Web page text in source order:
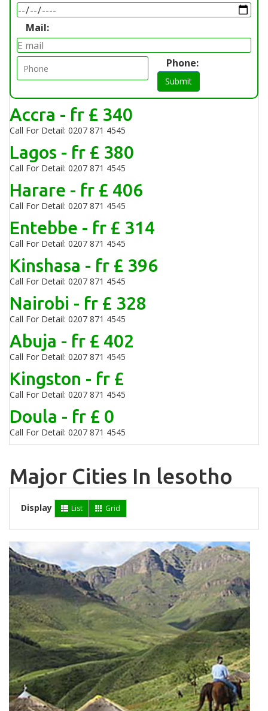
Mail:
Phone:
Submit
Accra - fr £ 340
Call For Detail: 0207 871 4545
Lagos - fr £ 380
Call For Detail: 0207 871 4545
Harare - fr £ 406
Call For Detail: 0207 871 4545
Entebbe - fr £ 314
Call For Detail: 0207 871 4545
Kinshasa - fr £ 396
Call For Detail: 0207 871 4545
Nairobi - fr £ 328
Call For Detail: 0207 871 4545
Abuja - fr £ 402
Call For Detail: 0207 871 4545
Kingston - fr £
Call For Detail: 0207 871 4545
Doula - fr £ 0
Call For Detail: 0207 871 4545
Major Cities In lesotho
Display List Grid